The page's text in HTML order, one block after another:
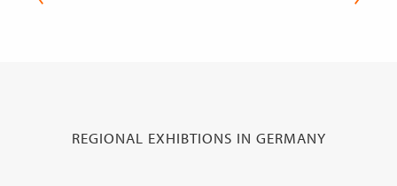
REGIONAL EXHIBTIONS IN GERMANY